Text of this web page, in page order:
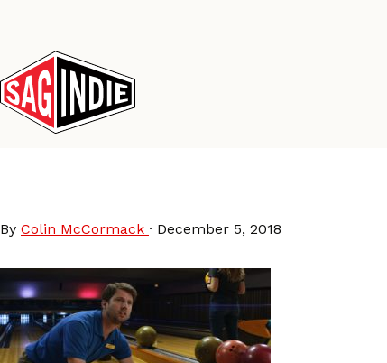
content
By Colin McCormack · December 5, 2018